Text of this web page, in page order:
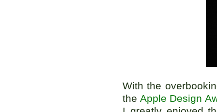
With the
the Apple Design